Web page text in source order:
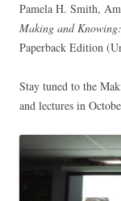
Pamela H. Smith,
Making and
Paperback Edition
Stay tuned to the
and lectures in